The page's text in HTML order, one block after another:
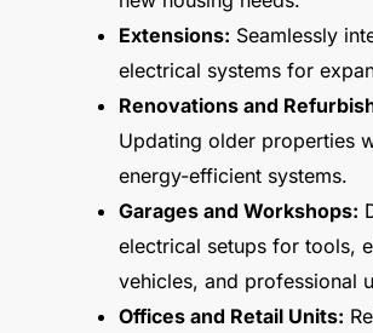
Extensions: Seamlessly
electrical systems for
Renovations and
Updating older properties
energy-efficient systems.
Garages and Workshops:
electrical setups for tools,
vehicles, and professional
Offices and Retail Units: